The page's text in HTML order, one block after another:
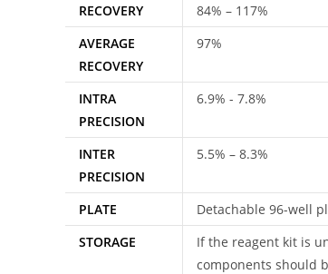
RECOVERY
84% – 117%
AVERAGE
RECOVERY
97%
INTRA
PRECISION
6.9% - 7.8%
INTER
PRECISION
5.5% – 8.3%
PLATE
Detachable 96-well
STORAGE
If the reagent kit is
components should